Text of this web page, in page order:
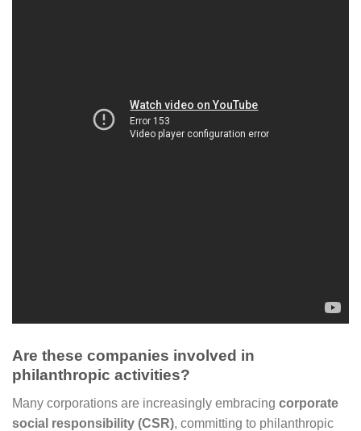
Are these companies involved in
philanthropic activities?
Many corporations are increasingly embracing corporate
social responsibility (CSR), committing to philanthropic